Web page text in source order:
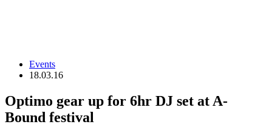
Events
18.03.16
Optimo gear up for 6hr DJ set at A-
Bound festival